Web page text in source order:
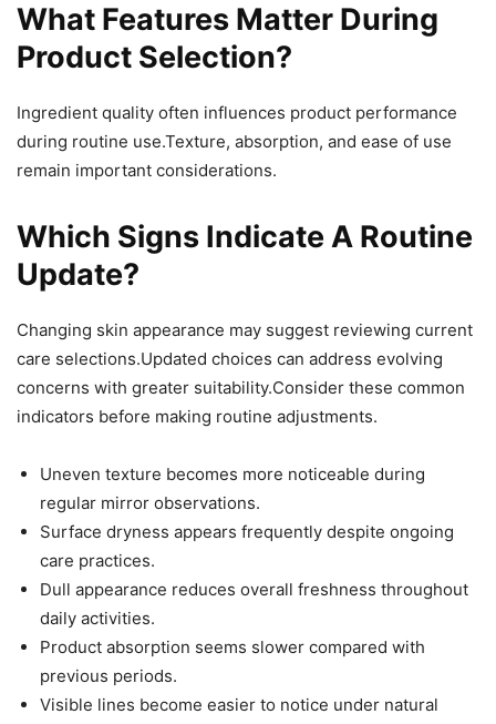
What Features Matter During
Product Selection?
Ingredient quality often influences product performance
during routine use.Texture, absorption, and ease of use
remain important considerations.
Which Signs Indicate A Routine
Update?
Changing skin appearance may suggest reviewing current
care selections.Updated choices can address evolving
concerns with greater suitability.Consider these common
indicators before making routine adjustments.
Uneven texture becomes more noticeable during
regular mirror observations.
Surface dryness appears frequently despite ongoing
care practices.
Dull appearance reduces overall freshness throughout
daily activities.
Product absorption seems slower compared with
previous periods.
Visible lines become easier to notice under natural